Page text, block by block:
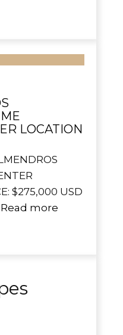
LOCATION
$275,000 USD
Read more